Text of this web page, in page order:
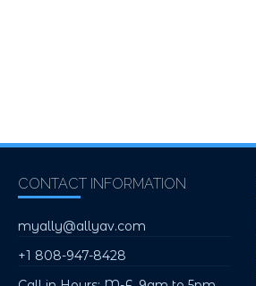
CONTACT INFORMATION
myally@allyav.com
+1 808-947-8428